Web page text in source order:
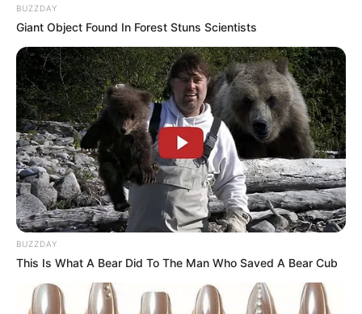
BUZZDAY
Giant Object Found In Forest Stuns Scientists
BUZZDAY
This Is What A Bear Did To The Man Who Saved A Bear Cub